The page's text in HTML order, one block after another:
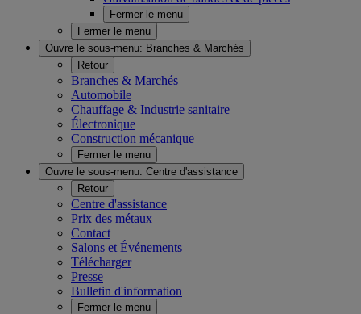
Fermer le menu
Fermer le menu
Ouvre le sous-menu: Branches & Marchés
Retour
Branches & Marchés
Automobile
Chauffage & Industrie sanitaire
Électronique
Construction mécanique
Fermer le menu
Ouvre le sous-menu: Centre d'assistance
Retour
Centre d'assistance
Prix des métaux
Contact
Salons et Événements
Télécharger
Presse
Bulletin d'information
Fermer le menu